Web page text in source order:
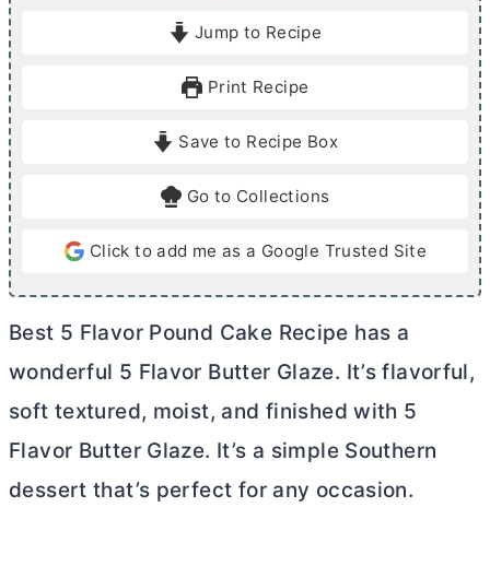
u
Jump to Recipe
Print Recipe
Save to Recipe Box
Go to Collections
Click to add me as a Google Trusted Site
Best 5 Flavor Pound Cake Recipe has a
wonderful 5 Flavor Butter Glaze. It’s flavorful,
soft textured, moist, and finished with 5
Flavor ButterGlaze. It’s a simple Southern
dessert that’s perfect for any occasion.